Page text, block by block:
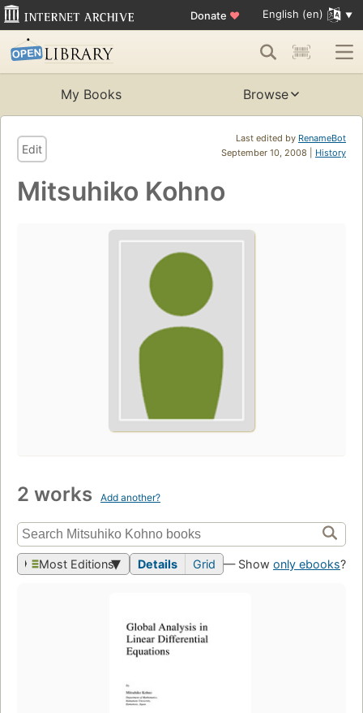
Donate ♥ English (en)
My Books Browse
Last edited by RenameBot
September 10, 2008 | History
Edit
Mitsuhiko Kohno
2 works Add another?
Most Editions Details Grid — Show only ebooks?